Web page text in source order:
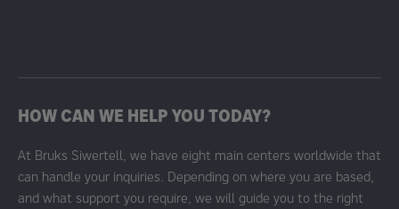
HOW CAN WE HELP YOU TODAY?
At Bruks Siwertell, we have eight main centers worldwide that
can handle your inquiries. Depending on where you are based,
and what support you require, we will guide you to the right